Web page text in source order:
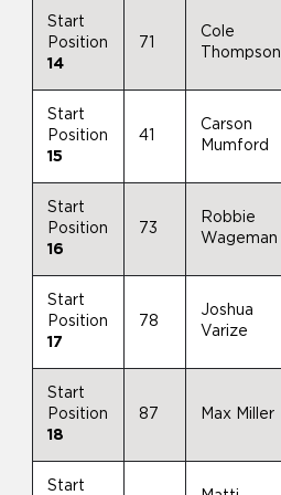
Start
Position
14
71
Cole
Thompson
Start
Position
15
41
Carson
Mumford
Start
Position
16
73
Robbie
Wageman
Start
Position
17
78
Joshua
Varize
Start
Position
18
87 Max Miller
Start